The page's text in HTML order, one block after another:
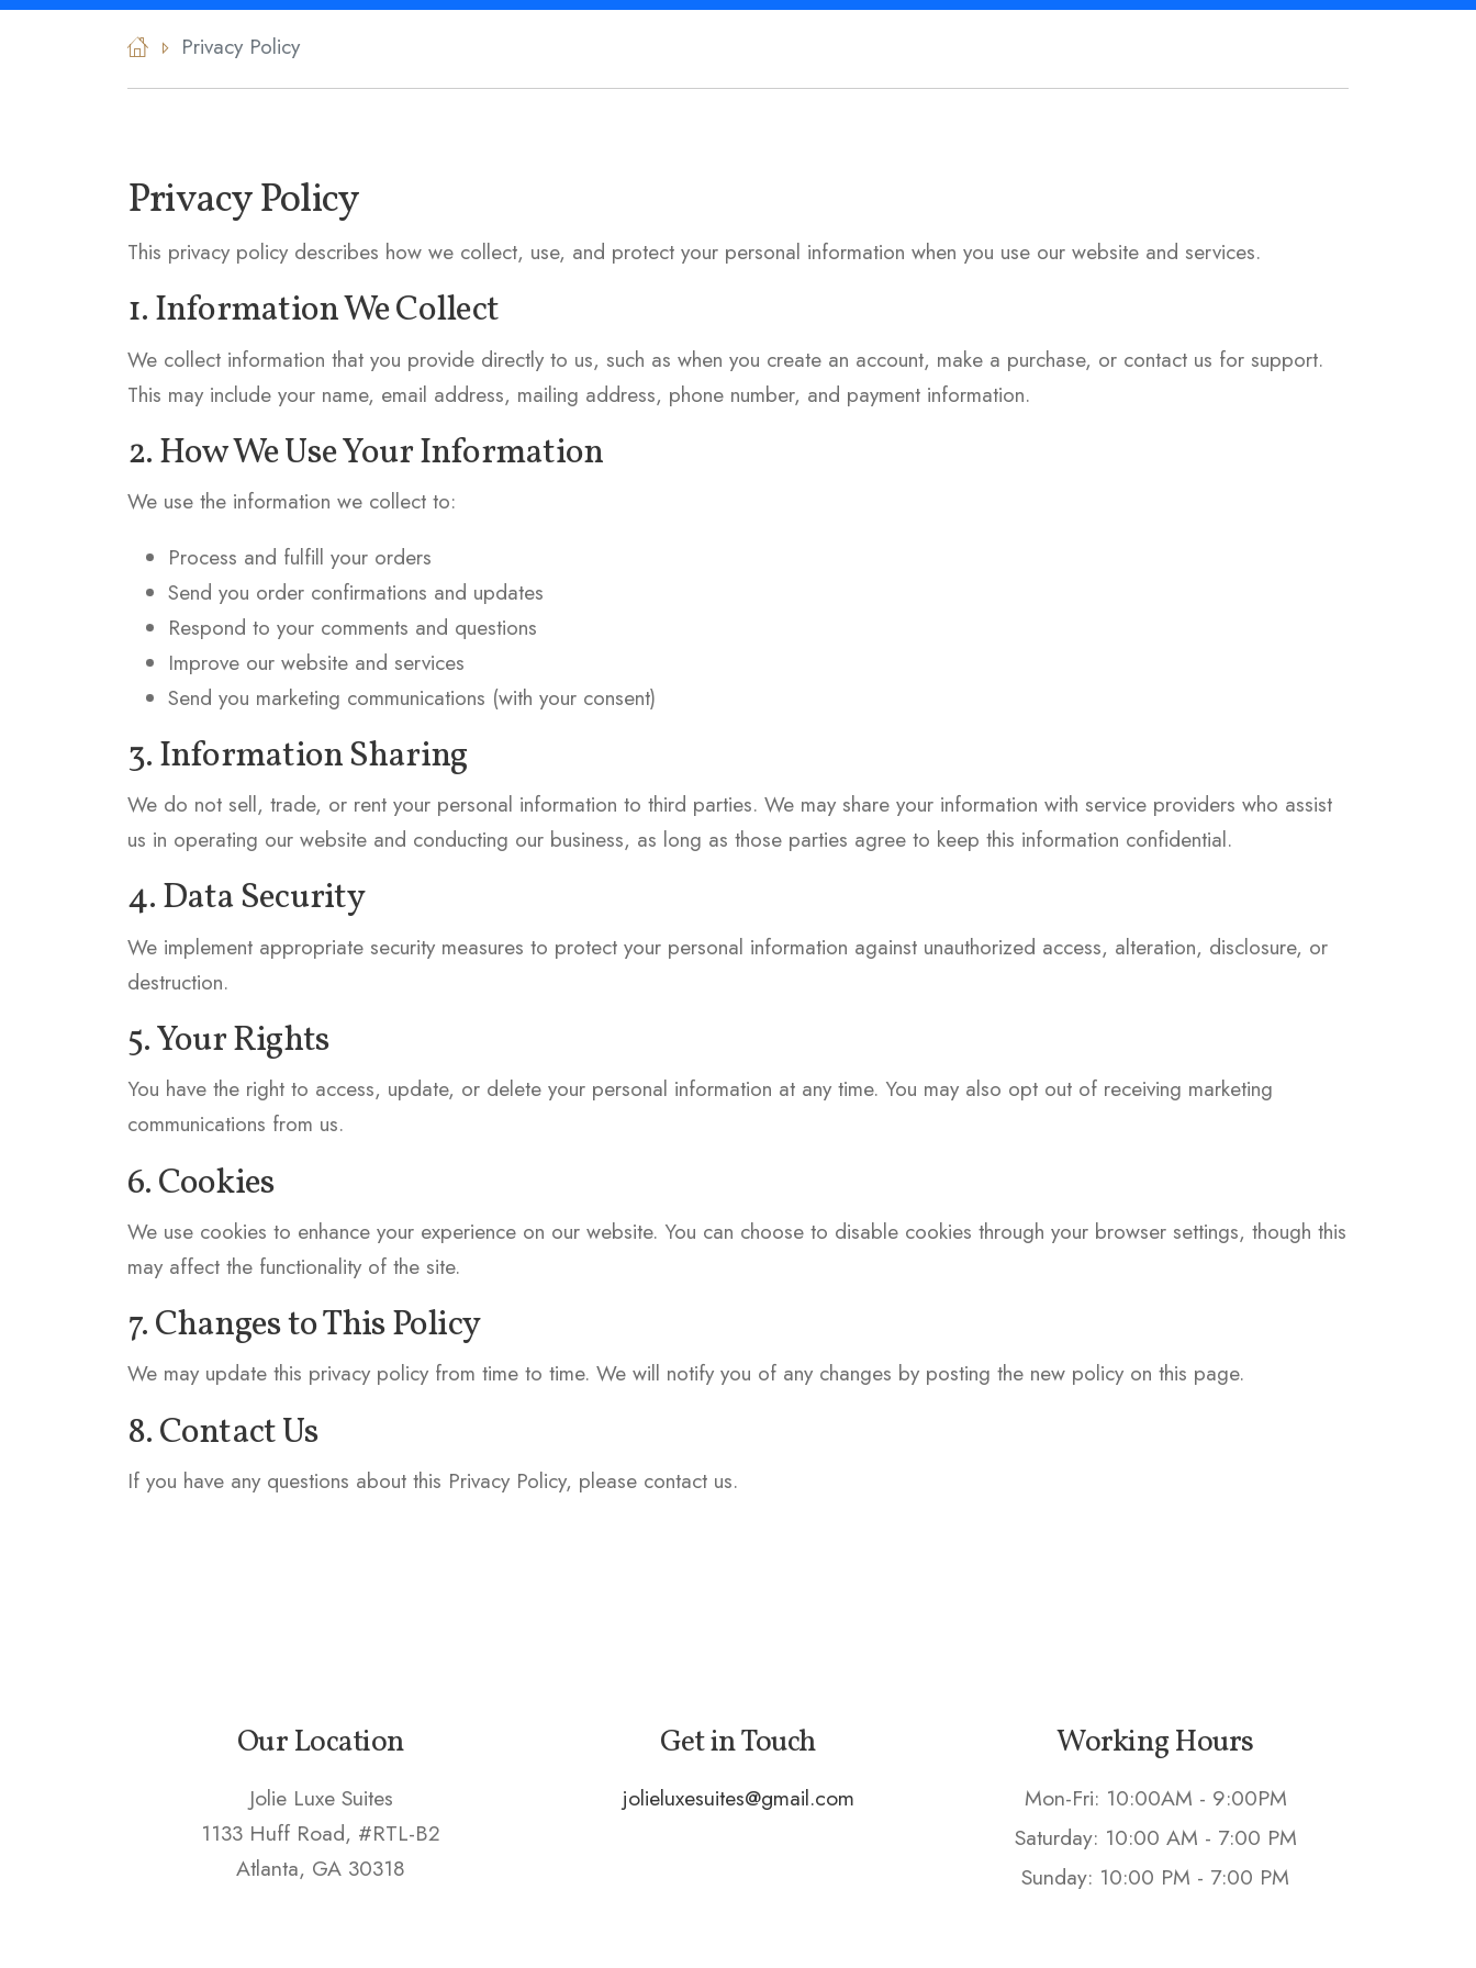
Privacy Policy
Privacy Policy
This privacy policy describes how we collect, use, and protect your personal information when you use our website and services.
1. Information We Collect
We collect information that you provide directly to us, such as when you create an account, make a purchase, or contact us for support.
This may include your name, email address, mailing address, phone number, and payment information.
2. How We Use Your Information
We use the information we collect to:
Process and fulfill your orders
Send you order confirmations and updates
Respond to your comments and questions
Improve our website and services
Send you marketing communications (with your consent)
3. Information Sharing
We do not sell, trade, or rent your personal information to third parties. We may share your information with service providers who assist
us in operating our website and conducting our business, as long as those parties agree to keep this information confidential.
4. Data Security
We implement appropriate security measures to protect your personal information against unauthorized access, alteration, disclosure, or
destruction.
5. Your Rights
You have the right to access, update, or delete your personal information at any time. You may also opt out of receiving marketing
communications from us.
6. Cookies
We use cookies to enhance your experience on our website. You can choose to disable cookies through your browser settings, though this
may affect the functionality of the site.
7. Changes to This Policy
We may update this privacy policy from time to time. We will notify you of any changes by posting the new policy on this page.
8. Contact Us
If you have any questions about this Privacy Policy, please contact us.
Our Location
Jolie Luxe Suites
1133 Huff Road, #RTL-B2
Atlanta, GA 30318
Get in Touch
jolieluxesuites@gmail.com
Working Hours
Mon-Fri: 10:00AM - 9:00PM
Saturday: 10:00 AM - 7:00 PM
Sunday: 10:00 PM - 7:00 PM